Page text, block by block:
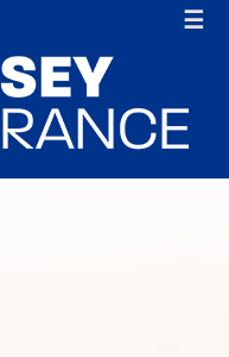
☰